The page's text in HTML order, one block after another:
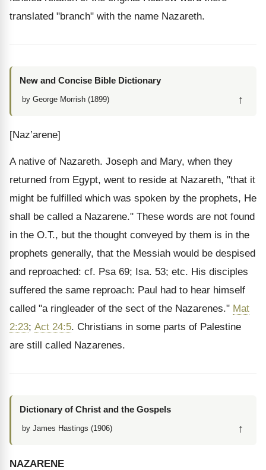
translated "branch" with the name Nazareth.
New and Concise Bible Dictionary
by George Morrish (1899) ↑
[Naz’arene]
A native of Nazareth. Joseph and Mary, when they
returned from Egypt, went to reside at Nazareth, "that it
might be fulfilled which was spoken by the prophets, He
shall be called a Nazarene." These words are not found
in the O.T., but the thought conveyed by them is in the
prophets generally, that the Messiah would be despised
and reproached: cf. Psa 69; Isa. 53; etc. His disciples
suffered the same reproach: Paul had to hear himself
called "a ringleader of the sect of the Nazarenes." Mat
2:23; Act 24:5. Christians in some parts of Palestine
are still called Nazarenes.
Dictionary of Christ and the Gospels
by James Hastings (1906) ↑
NAZARENE